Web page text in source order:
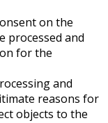
on the
processed and
for the
and
reasons for
objects to the